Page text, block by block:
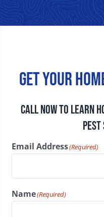
Get your
CALL NOW TO LEARN
Email Address(Required)
Name(Required)